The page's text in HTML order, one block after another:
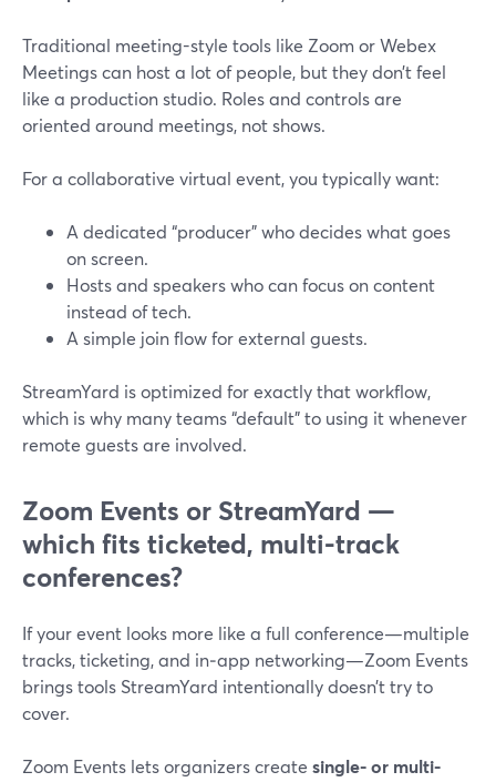
Traditional meeting-style tools like Zoom or Webex
Meetings can host a lot of people, but they don’t feel
like a production studio. Roles and controls are
oriented around meetings, not shows.
For a collaborative virtual event, you typically want:
A dedicated “producer” who decides what goes
on screen.
Hosts and speakers who can focus on content
instead of tech.
A simple join flow for external guests.
StreamYard is optimized for exactly that workflow,
which is why many teams “default” to using it whenever
remote guests are involved.
Zoom Events or StreamYard —
which fits ticketed, multi-track
conferences?
If your event looks more like a full conference—multiple
tracks, ticketing, and in‑app networking—Zoom Events
brings tools StreamYard intentionally doesn’t try to
cover.
Zoom Events lets organizers create single- or multi-